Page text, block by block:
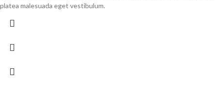
platea malesuada eget vestibulum.